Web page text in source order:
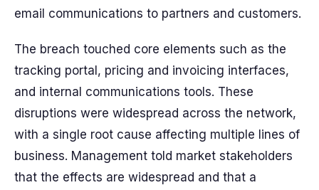
email communications to partners and customers.
The breach touched core elements such as the
tracking portal, pricing and invoicing interfaces,
and internal communications tools. These
disruptions were widespread across the network,
with a single root cause affecting multiple lines of
business. Management told market stakeholders
that the effects are widespread and that a